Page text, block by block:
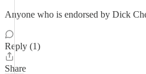
Anyone who is endorsed by Dick
Reply (1)
Share